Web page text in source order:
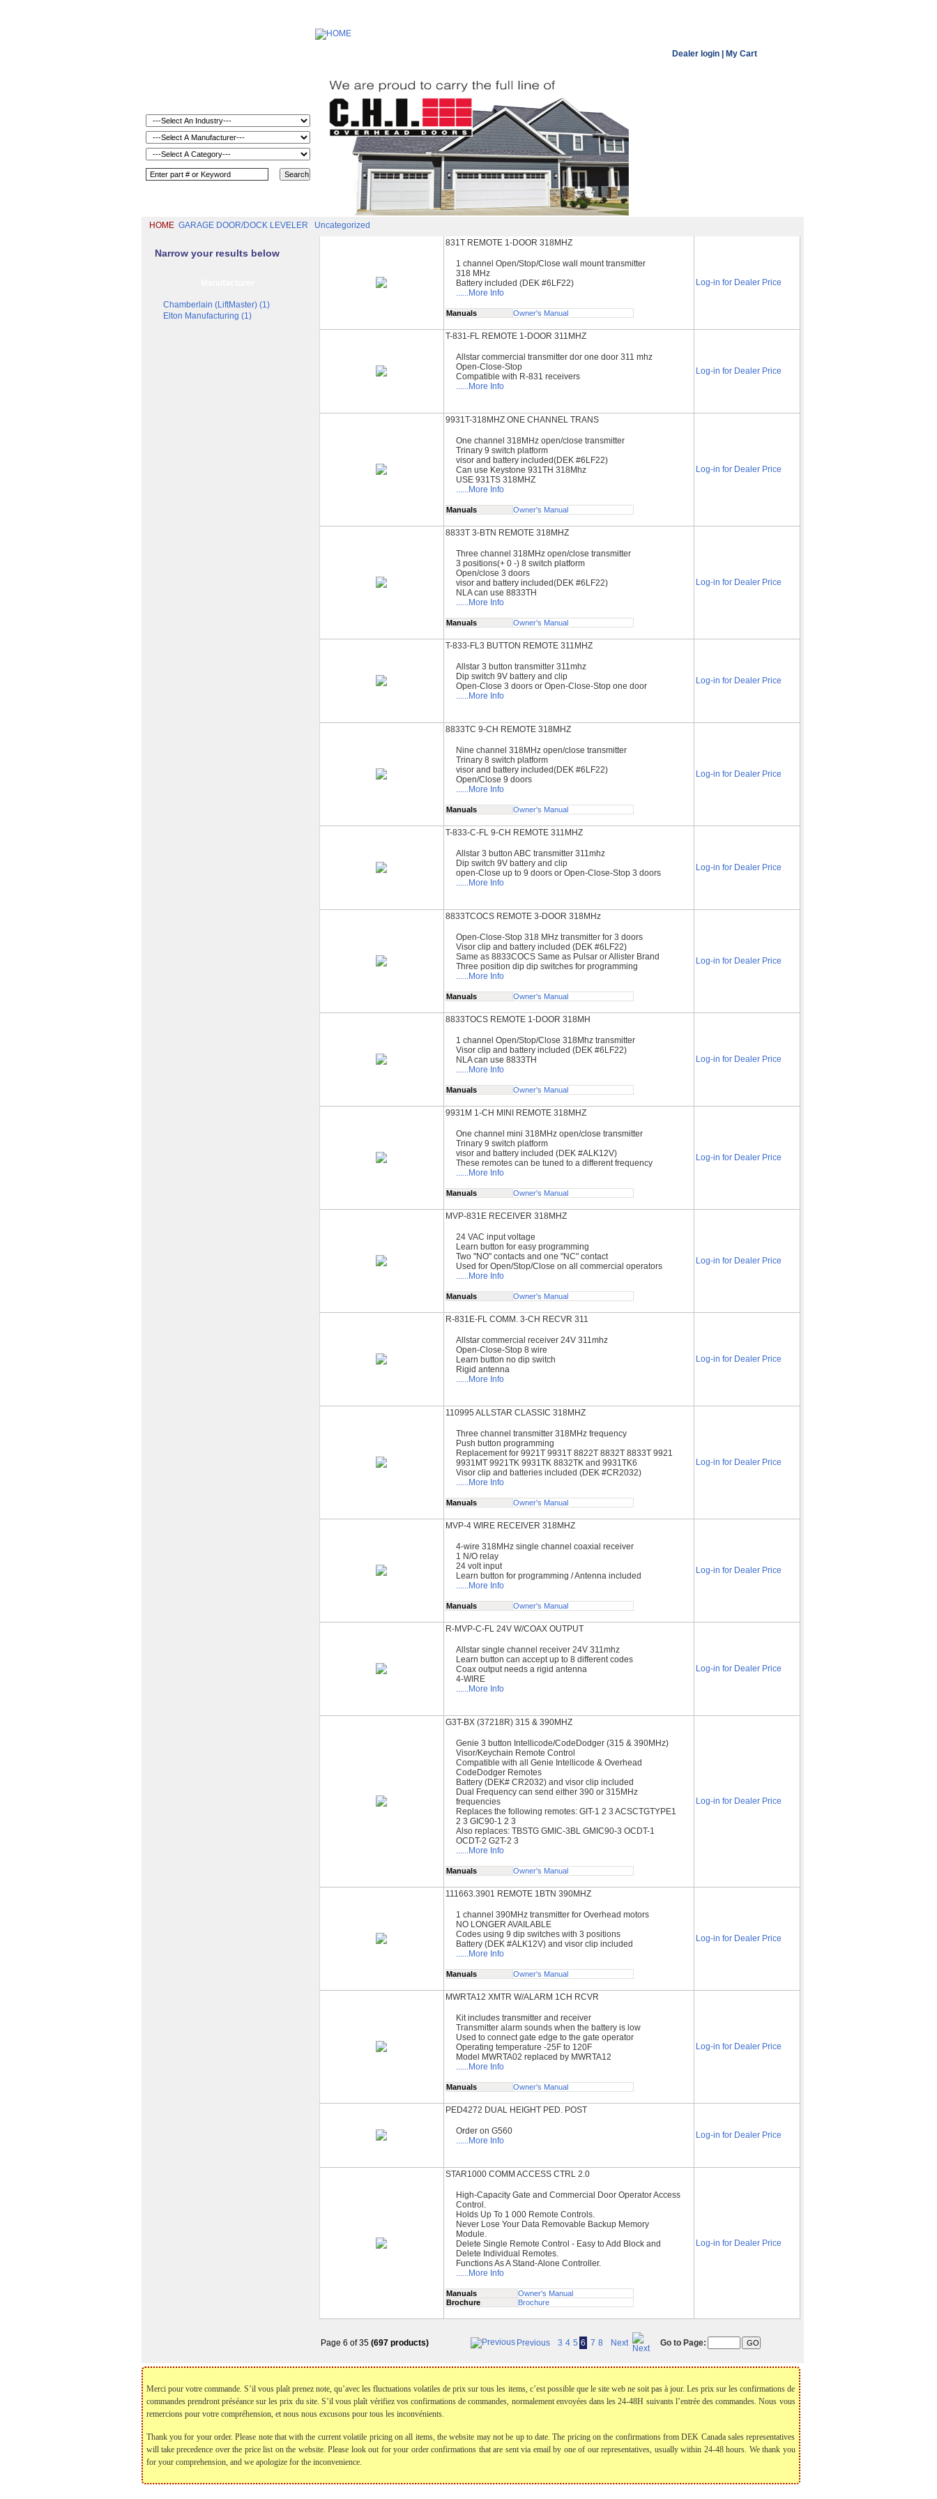
Dealer login My Cart
HOME GARAGE DOOR/DOCK LEVELER Uncategorized
Narrow your results below
Chamberlain (LiftMaster) (1)
Elton Manufacturing (1)
831T REMOTE 1-DOOR 318MHZ
1 channel Open/Stop/Close wall mount transmitter
318 MHz
Battery included (DEK #6LF22)
......More Info
Manuals Owner's Manual
Log-in for Dealer Price
T-831-FL REMOTE 1-DOOR 311MHZ
Allstar commercial transmitter dor one door 311 mhz
Open-Close-Stop
Compatible with R-831 receivers
......More Info
Log-in for Dealer Price
9931T-318MHZ ONE CHANNEL TRANS
One channel 318MHz open/close transmitter
Trinary 9 switch platform
visor and battery included(DEK #6LF22)
Can use Keystone 931TH 318Mhz
USE 931TS 318MHZ
......More Info
Manuals Owner's Manual
Log-in for Dealer Price
8833T 3-BTN REMOTE 318MHZ
Three channel 318MHz open/close transmitter
3 positions(+ 0 -) 8 switch platform
Open/close 3 doors
visor and battery included(DEK #6LF22)
NLA can use 8833TH
......More Info
Manuals Owner's Manual
Log-in for Dealer Price
T-833-FL3 BUTTON REMOTE 311MHZ
Allstar 3 button transmitter 311mhz
Dip switch 9V battery and clip
Open-Close 3 doors or Open-Close-Stop one door
......More Info
Log-in for Dealer Price
8833TC 9-CH REMOTE 318MHZ
Nine channel 318MHz open/close transmitter
Trinary 8 switch platform
visor and battery included(DEK #6LF22)
Open/Close 9 doors
......More Info
Manuals Owner's Manual
Log-in for Dealer Price
T-833-C-FL 9-CH REMOTE 311MHZ
Allstar 3 button ABC transmitter 311mhz
Dip switch 9V battery and clip
open-Close up to 9 doors or Open-Close-Stop 3 doors
......More Info
Log-in for Dealer Price
8833TCOCS REMOTE 3-DOOR 318MHz
Open-Close-Stop 318 MHz transmitter for 3 doors
Visor clip and battery included (DEK #6LF22)
Same as 8833COCS Same as Pulsar or Allister Brand
Three position dip dip switches for programming
......More Info
Manuals Owner's Manual
Log-in for Dealer Price
8833TOCS REMOTE 1-DOOR 318MH
1 channel Open/Stop/Close 318Mhz transmitter
Visor clip and battery included (DEK #6LF22)
NLA can use 8833TH
......More Info
Manuals Owner's Manual
Log-in for Dealer Price
9931M 1-CH MINI REMOTE 318MHZ
One channel mini 318MHz open/close transmitter
Trinary 9 switch platform
visor and battery included (DEK #ALK12V)
These remotes can be tuned to a different frequency
......More Info
Manuals Owner's Manual
Log-in for Dealer Price
MVP-831E RECEIVER 318MHZ
24 VAC input voltage
Learn button for easy programming
Two "NO" contacts and one "NC" contact
Used for Open/Stop/Close on all commercial operators
......More Info
Manuals Owner's Manual
Log-in for Dealer Price
R-831E-FL COMM. 3-CH RECVR 311
Allstar commercial receiver 24V 311mhz
Open-Close-Stop 8 wire
Learn button no dip switch
Rigid antenna
......More Info
Log-in for Dealer Price
110995 ALLSTAR CLASSIC 318MHZ
Three channel transmitter 318MHz frequency
Push button programming
Replacement for 9921T 9931T 8822T 8832T 8833T 9921
9931MT 9921TK 9931TK 8832TK and 9931TK6
Visor clip and batteries included (DEK #CR2032)
......More Info
Manuals Owner's Manual
Log-in for Dealer Price
MVP-4 WIRE RECEIVER 318MHZ
4-wire 318MHz single channel coaxial receiver
1 N/O relay
24 volt input
Learn button for programming / Antenna included
......More Info
Manuals Owner's Manual
Log-in for Dealer Price
R-MVP-C-FL 24V W/COAX OUTPUT
Allstar single channel receiver 24V 311mhz
Learn button can accept up to 8 different codes
Coax output needs a rigid antenna
4-WIRE
......More Info
Log-in for Dealer Price
G3T-BX (37218R) 315 & 390MHZ
Genie 3 button Intellicode/CodeDodger (315 & 390MHz)
Visor/Keychain Remote Control
Compatible with all Genie Intellicode & Overhead
CodeDodger Remotes
Battery (DEK# CR2032) and visor clip included
Dual Frequency can send either 390 or 315MHz
frequencies
Replaces the following remotes: GIT-1 2 3 ACSCTGTYPE1
2 3 GIC90-1 2 3
Also replaces: TBSTG GMIC-3BL GMIC90-3 OCDT-1
OCDT-2 G2T-2 3
......More Info
Manuals Owner's Manual
Log-in for Dealer Price
111663.3901 REMOTE 1BTN 390MHZ
1 channel 390MHz transmitter for Overhead motors
NO LONGER AVAILABLE
Codes using 9 dip switches with 3 positions
Battery (DEK #ALK12V) and visor clip included
......More Info
Manuals Owner's Manual
Log-in for Dealer Price
MWRTA12 XMTR W/ALARM 1CH RCVR
Kit includes transmitter and receiver
Transmitter alarm sounds when the battery is low
Used to connect gate edge to the gate operator
Operating temperature -25F to 120F
Model MWRTA02 replaced by MWRTA12
......More Info
Manuals Owner's Manual
Log-in for Dealer Price
PED4272 DUAL HEIGHT PED. POST
Order on G560
......More Info
Log-in for Dealer Price
STAR1000 COMM ACCESS CTRL 2.0
High-Capacity Gate and Commercial Door Operator Access
Control.
Holds Up To 1 000 Remote Controls.
Never Lose Your Data Removable Backup Memory
Module.
Delete Single Remote Control - Easy to Add Block and
Delete Individual Remotes.
Functions As A Stand-Alone Controller.
......More Info
Manuals
Owner's Manual
Brochure
Brochure
Log-in for Dealer Price
Page 6 of 35 (697 products) Previous 3 4 5 6 7 8 Next Go to Page:
Merci pour votre commande. S’il vous plaît prenez note, qu’avec les fluctuations volatiles de prix sur tous les items, c’est possible que le site web ne soit pas à jour. Les prix sur les confirmations de
commandes prendront préséance sur les prix du site. S’il vous plaît vérifiez vos confirmations de commandes, normalement envoyées dans les 24-48H suivants l’entrée des commandes. Nous vous
remercions pour votre compréhension, et nous nous excusons pour tous les inconvénients.
Thank you for your order. Please note that with the current volatile pricing on all items, the website may not be up to date. The pricing on the confirmations from DEK Canada sales representatives
will take precedence over the price list on the website. Please look out for your order confirmations that are sent via email by one of our representatives, usually within 24-48 hours. We thank you
for your comprehension, and we apologize for the inconvenience.